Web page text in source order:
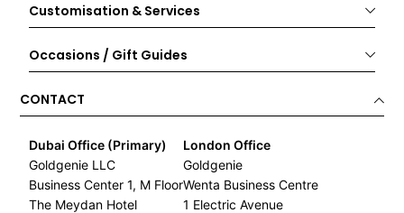
Customisation & Services
Occasions / Gift Guides
CONTACT
Dubai Office (Primary)
Goldgenie LLC
Business Center 1, M Floor
The Meydan Hotel
London Office
Goldgenie
Wenta Business Centre
1 Electric Avenue